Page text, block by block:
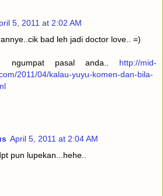
5, 2011 at 2:02 AM
bad leh jadi doctor love.. =)
ngumpat pasal anda.. http://mid-
2011/04/kalau-yuyu-komen-dan-bila-
April 5, 2011 at 2:04 AM
pun lupekan...hehe..